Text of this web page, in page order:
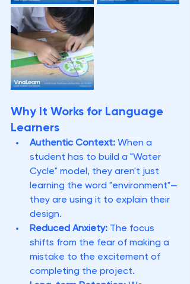
Why It Works for Language
Learners
Authentic Context: When a
student has to build a "Water
Cycle" model, they aren't just
learning the word "environment"—
they are using it to explain their
design.
Reduced Anxiety: The focus
shifts from the fear of making a
mistake to the excitement of
completing the project.